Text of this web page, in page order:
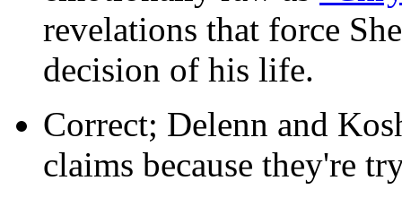
revelations that force
decision of his life.
Correct; Delenn and
claims because they're